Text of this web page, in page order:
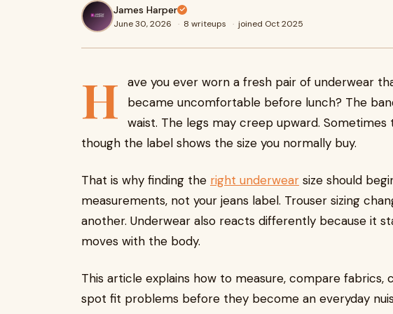
James Harper
June 30, 2026 · 8 writeups · joined Oct 2025
H
ave you ever worn a fresh pair of underwear
became uncomfortable before lunch? The
waist. The legs may creep upward.
though the label shows the size you normally buy.
That is why finding the right underwear size should
measurements, not your jeans label. Trouser sizing
another. Underwear also reacts differently because it
moves with the body.
This article explains how to measure, compare fabrics,
spot fit problems before they become an everyday